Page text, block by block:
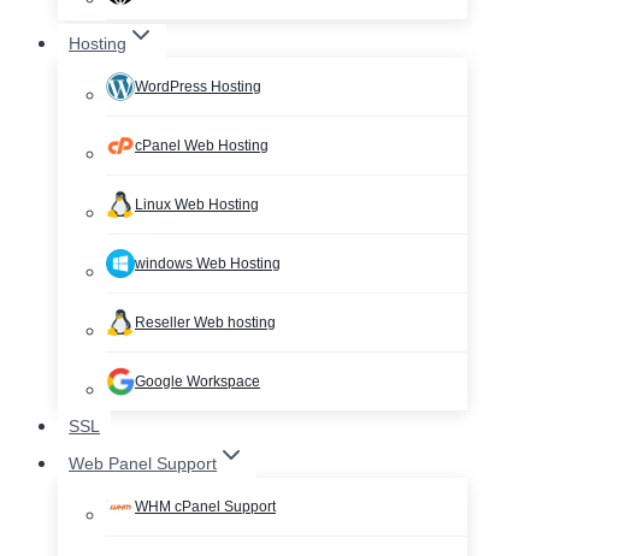
Hosting
WordPress Hosting
cPanel Web Hosting
Linux Web Hosting
windows Web Hosting
Reseller Web hosting
Google Workspace
SSL
Web Panel Support
WHM cPanel Support